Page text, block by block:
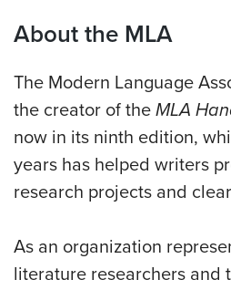
About the MLA
The Modern Language
the creator of the MLA
now in its ninth edition,
years has helped writers
research projects and
As an organization
literature researchers and